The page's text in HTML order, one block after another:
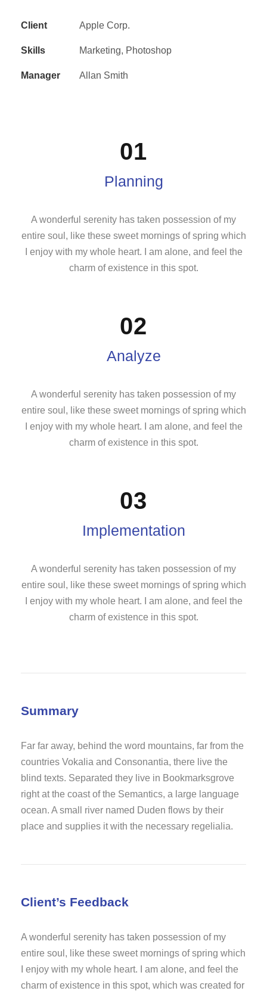
Client Apple Corp.
Skills Marketing, Photoshop
Manager Allan Smith
01
Planning
A wonderful serenity has taken possession of my
entire soul, like these sweet mornings of spring which
I enjoy with my whole heart. I am alone, and feel the
charm of existence in this spot.
02
Analyze
A wonderful serenity has taken possession of my
entire soul, like these sweet mornings of spring which
I enjoy with my whole heart. I am alone, and feel the
charm of existence in this spot.
03
Implementation
A wonderful serenity has taken possession of my
entire soul, like these sweet mornings of spring which
I enjoy with my whole heart. I am alone, and feel the
charm of existence in this spot.
Summary
Far far away, behind the word mountains, far from the
countries Vokalia and Consonantia, there live the
blind texts. Separated they live in Bookmarksgrove
right at the coast of the Semantics, a large language
ocean. A small river named Duden flows by their
place and supplies it with the necessary regelialia.
Client’s Feedback
A wonderful serenity has taken possession of my
entire soul, like these sweet mornings of spring which
I enjoy with my whole heart. I am alone, and feel the
charm of existence in this spot, which was created for